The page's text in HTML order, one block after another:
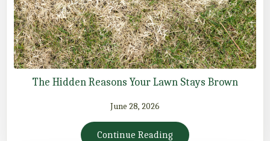
The Hidden Reasons Your Lawn Stays Brown
June 28, 2026
Continue Reading